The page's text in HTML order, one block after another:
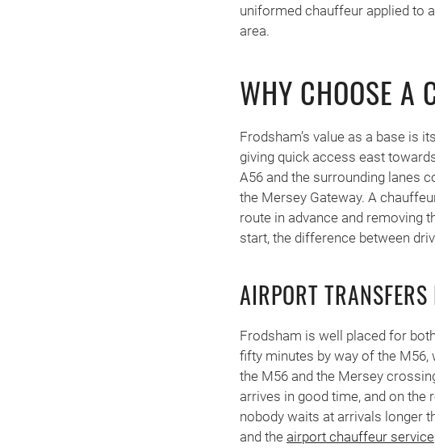
uniformed chauffeur applied to
area.
WHY CHOOSE A
Frodsham’s value as a base is
giving quick access east
A56 and the surrounding lanes
the Mersey Gateway. A
route in advance and removing
start, the difference between
AIRPORT
Frodsham is well placed for
fifty minutes by way of the
the M56 and the Mersey
arrives in good time, and on
nobody waits at arrivals longer
and the airport chauffeur service